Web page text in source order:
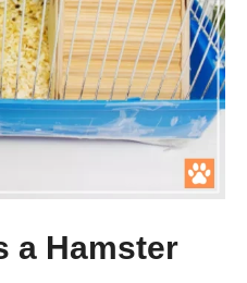
a Hamster